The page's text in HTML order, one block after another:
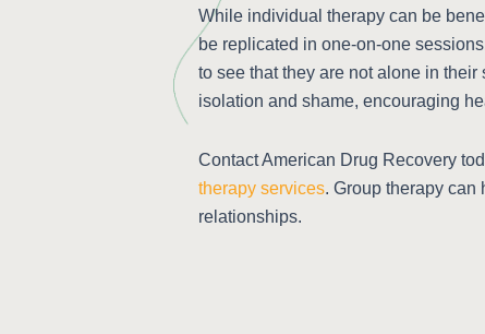
While individual therapy can be
be replicated in one-on-one
to see that they are not alone in
isolation and shame, encouraging
Contact American Drug Recovery
therapy services. Group therapy
relationships.